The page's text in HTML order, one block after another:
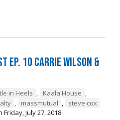
Ep. 10 Carrie Wilson &
in Heels Kaala House
massmutual
steve cox
Friday, July 27, 2018